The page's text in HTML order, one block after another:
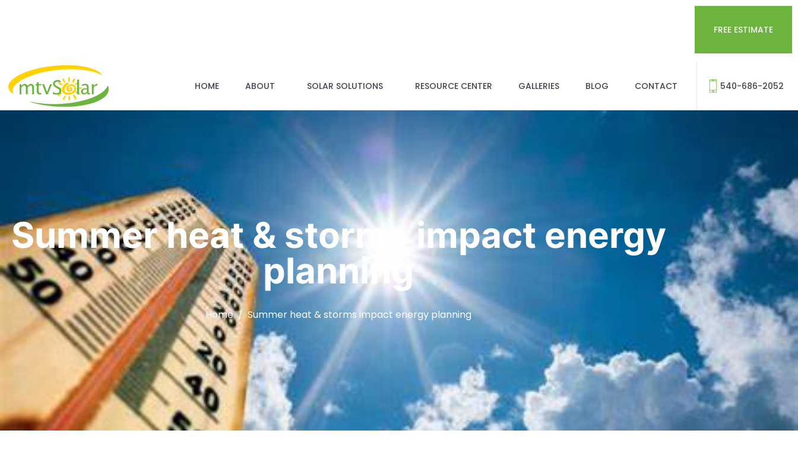
FREE ESTIMATE
HOME ABOUT SOLAR SOLUTIONS RESOURCE CENTER GALLERIES BLOG CONTACT 540-686-2052
Summer heat & storms impact energy
planning
Home Summer heat & storms impact energy planning